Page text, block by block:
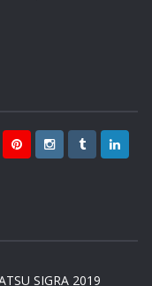
SIGRA 2019